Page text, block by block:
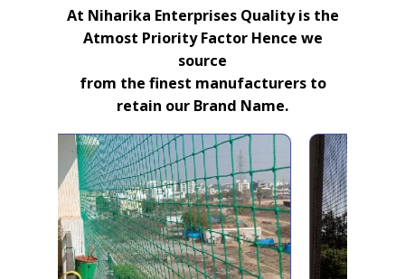
At Niharika Enterprises Quality is the
Atmost Priority Factor Hence we
source
from the finest manufacturers to
retain our Brand Name.